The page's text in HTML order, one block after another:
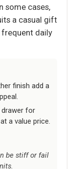
some cases,
a casual gift
daily
finish add a
for
a value price.
be stiff or fail